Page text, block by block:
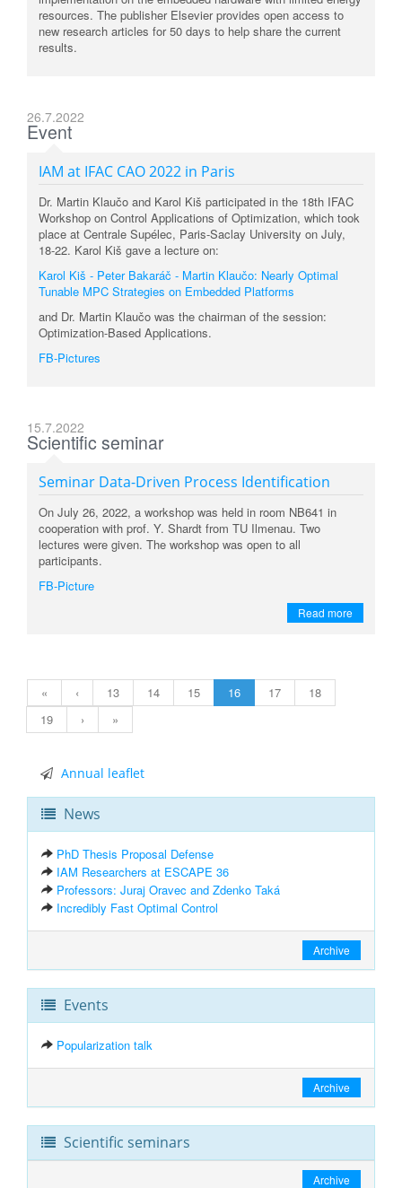
resources. The publisher Elsevier provides open access to
new research articles for 50 days to help share the current
results.
26.7.2022
Event
IAM at IFAC CAO 2022 in Paris
Dr. Martin Klaučo and Karol Kiš participated in the 18th IFAC
Workshop on Control Applications of Optimization, which took
place at Centrale Supélec, Paris-Saclay University on July,
18-22. Karol Kiš gave a lecture on:
Karol Kiš - Peter Bakaráč - Martin Klaučo: Nearly Optimal
Tunable MPC Strategies on Embedded Platforms
and Dr. Martin Klaučo was the chairman of the session:
Optimization-Based Applications.
FB-Pictures
15.7.2022
Scientific seminar
Seminar Data-Driven Process Identification
On July 26, 2022, a workshop was held in room NB641 in
cooperation with prof. Y. Shardt from TU Ilmenau. Two
lectures were given. The workshop was open to all
participants.
FB-Picture
Read more
« ‹ 13 14 15 16 17
18
19
› »
Annual leaflet
News
PhD Thesis Proposal Defense
IAM Researchers at ESCAPE 36
Professors: Juraj Oravec and Zdenko Taká
Incredibly Fast Optimal Control
Archive
Events
Popularization talk
Archive
Scientific seminars
Archive